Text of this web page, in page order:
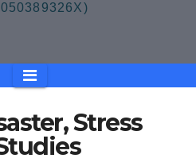
Stress